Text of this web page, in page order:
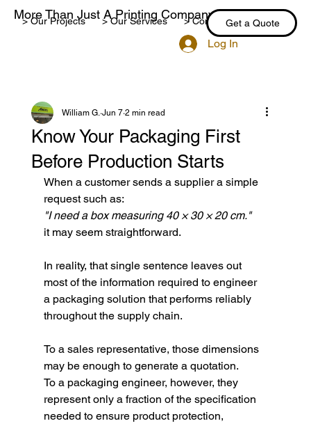
More Than Just A Printing Company
> Our Projects > Our Services > Contact Us > Blog
Get a Quote
Log In
Know Your Packaging First
Before Production Starts
William G. Jun 7 2 min read
When a customer sends a supplier a simple
request such as:
"I need a box measuring 40 × 30 × 20 cm."
it may seem straightforward.
In reality, that single sentence leaves out
most of the information required to engineer
a packaging solution that performs reliably
throughout the supply chain.
To a sales representative, those dimensions
may be enough to generate a quotation.
To a packaging engineer, however, they
represent only a fraction of the specification
needed to ensure product protection,